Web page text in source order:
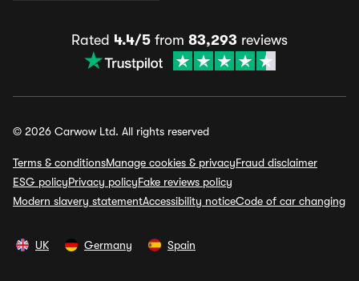
Rated 4.4/5 from 83,293 reviews
© 2026 Carwow Ltd. All rights reserved
Terms & conditionsManage cookies & privacyFraud disclaimer
ESG policyPrivacy policyFake reviews policy
Modern slavery statementAccessibility noticeCode of car changing
UK Germany Spain